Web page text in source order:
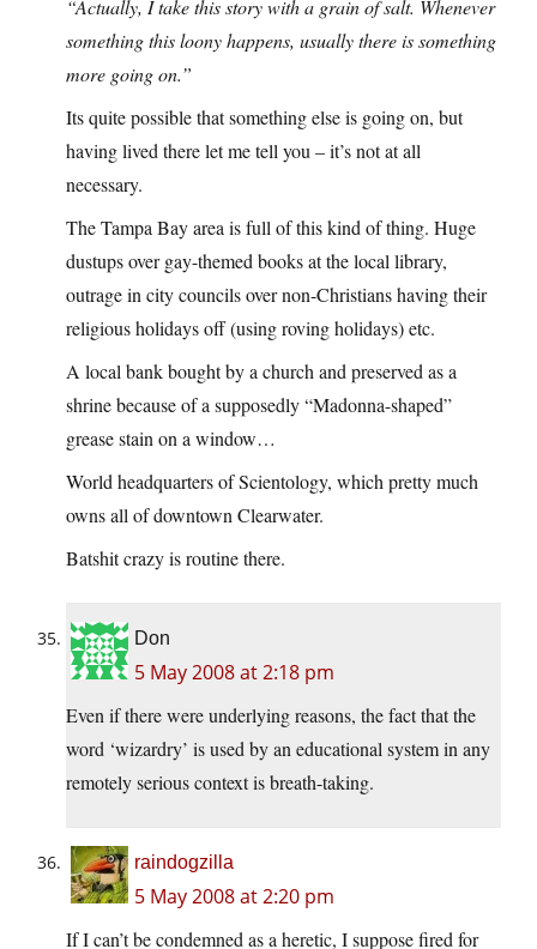
“Actually, I take this story with a grain of salt. Whenever
something this loony happens, usually there is something
more going on.”
Its quite possible that something else is going on, but
having lived there let me tell you – it’s not at all
necessary.
The Tampa Bay area is full of this kind of thing. Huge
dustups over gay-themed books at the local library,
outrage in city councils over non-Christians having their
religious holidays off (using roving holidays) etc.
A local bank bought by a church and preserved as a
shrine because of a supposedly “Madonna-shaped”
grease stain on a window…
World headquarters of Scientology, which pretty much
owns all of downtown Clearwater.
Batshit crazy is routine there.
Don
5 May 2008 at 2:18 pm
Even if there were underlying reasons, the fact that the
word ‘wizardry’ is used by an educational system in any
remotely serious context is breath-taking.
raindogzilla
5 May 2008 at 2:20 pm
If I can’t be condemned as a heretic, I suppose fired for